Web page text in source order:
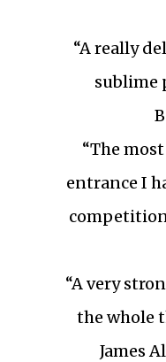
“A really
sublime
“The
entrance I
“A very
the whole
James